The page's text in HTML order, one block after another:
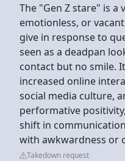
The "Gen Z stare" is
emotionless, or
give in response to
seen as a deadpan
contact but no smile.
increased online
social media culture,
performative
shift in
with awkwardness or
Takedown request